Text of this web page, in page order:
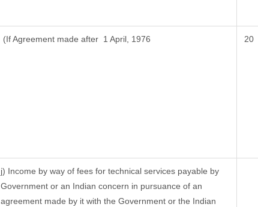
(If Agreement made after 1 April, 1976 20
j) Income by way of fees for technical services payable by
Government or an Indian concern in pursuance of an
agreement made by it with the Government or the Indian